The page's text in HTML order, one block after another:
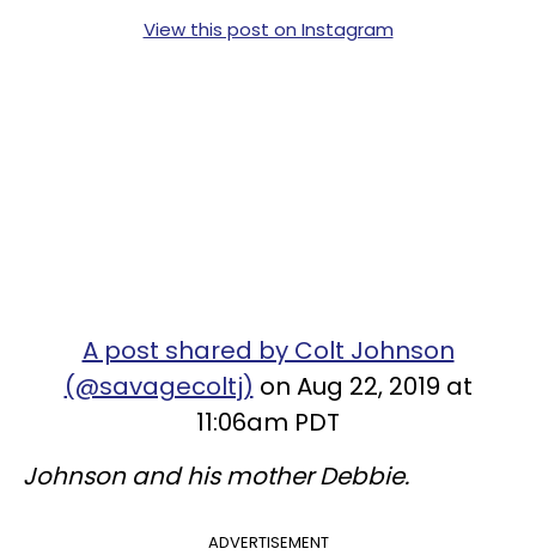
View this post on Instagram
A post shared by Colt Johnson
(@savagecoltj) on Aug 22, 2019 at
11:06am PDT
Johnson and his mother Debbie.
ADVERTISEMENT